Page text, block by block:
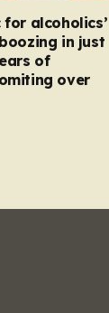
for alcoholics’
in just
of
over